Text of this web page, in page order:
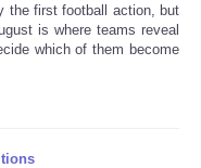
the first football action, but
is where teams reveal
which of them become